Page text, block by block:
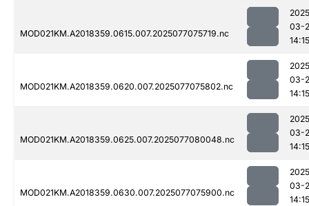
MOD021KM.A2018359.0615.007.2025077075719.nc
03-
14:15
MOD021KM.A2018359.0620.007.2025077075802.nc
03-
14:15
MOD021KM.A2018359.0625.007.2025077080048.nc
03-
14:15
MOD021KM.A2018359.0630.007.2025077075900.nc
03-
14:15